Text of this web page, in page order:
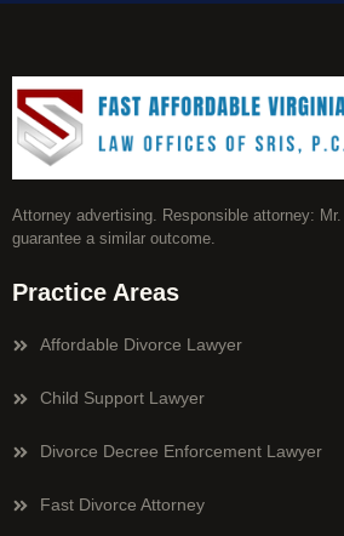
Attorney advertising. Responsible attorney:
guarantee a similar outcome.
Practice Areas
Affordable Divorce Lawyer
Child Support Lawyer
Divorce Decree Enforcement Lawyer
Fast Divorce Attorney